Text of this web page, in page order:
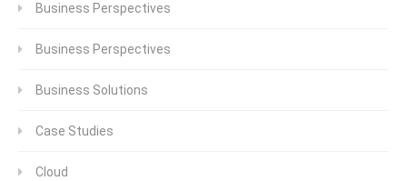
Business Perspectives
Business Perspectives
Business Solutions
Case Studies
Cloud